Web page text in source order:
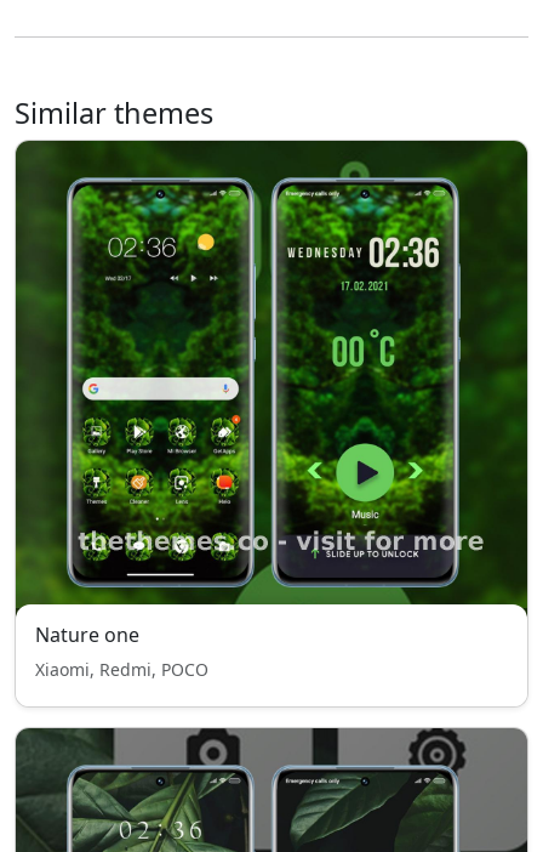
Similar themes
Nature one
Xiaomi, Redmi, POCO